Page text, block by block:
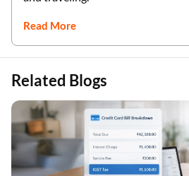
Read More
Related Blogs